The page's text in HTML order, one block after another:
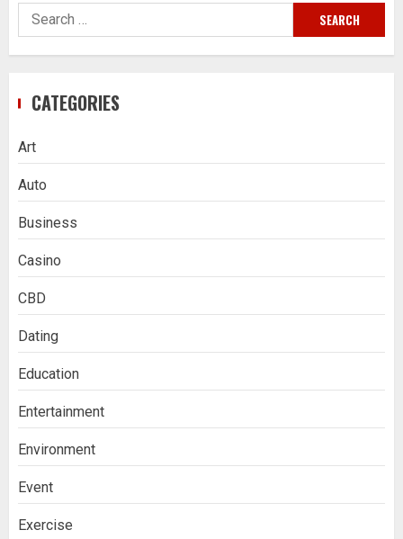
Search
for:
CATEGORIES
Art
Auto
Business
Casino
CBD
Dating
Education
Entertainment
Environment
Event
Exercise